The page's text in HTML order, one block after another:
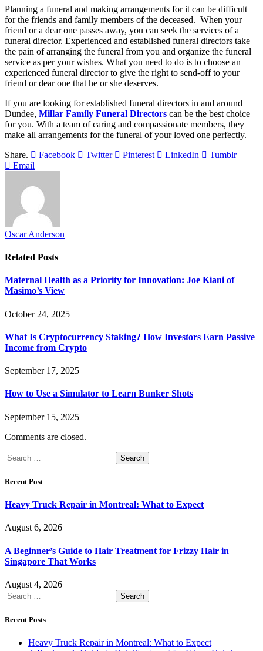
Planning a funeral and making arrangements for it can be difficult
for the friends and family members of the deceased. When your
friend or a dear one passes away, you can seek the services of a
funeral director. Experienced and established funeral directors take
the pain of arranging the funeral from you and organize the funeral
service as per your wishes. What you need to do is to choose an
experienced funeral director to give the right to send-off to your
friend or dear one that he or she deserves.
If you are looking for established funeral directors in and around
Dundee, Millar Family Funeral Directors can be the best choice
for you. With a team of caring and compassionate members, they
make all arrangements for the funeral of your loved one perfectly.
Share.
Facebook Twitter Pinterest LinkedIn
Tumblr
Email
Oscar Anderson
Related Posts
Maternal Health as a Priority for Innovation: Joe Kiani of
Masimo’s View
October 24, 2025
What Is Cryptocurrency Staking? How Investors Earn Passive
Income from Crypto
September 17, 2025
How to Use a Simulator to Learn Bunker Shots
September 15, 2025
Comments are closed.
Search
for:
Recent Post
Heavy Truck Repair in Montreal: What to Expect
August 6, 2026
A Beginner’s Guide to Hair Treatment for Frizzy Hair in
Singapore That Works
August 4, 2026
Search
for:
Recent Posts
Heavy Truck Repair in Montreal: What to Expect